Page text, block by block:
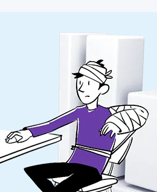
Piwik PRO Academy
Use case videos
Data activation playbook
Help center
Community forum